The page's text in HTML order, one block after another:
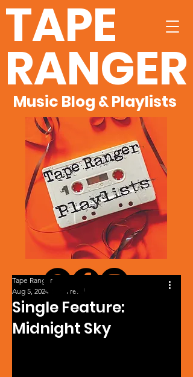
TAPE
RANGER
Music Blog & Playlists
Single Feature:
Midnight Sky
Tape Ranger
Aug 5, 2024
1 min read